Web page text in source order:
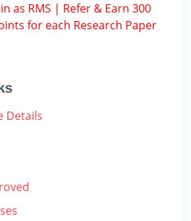
as RMS | Refer & Earn 300
for each Research Paper
Details